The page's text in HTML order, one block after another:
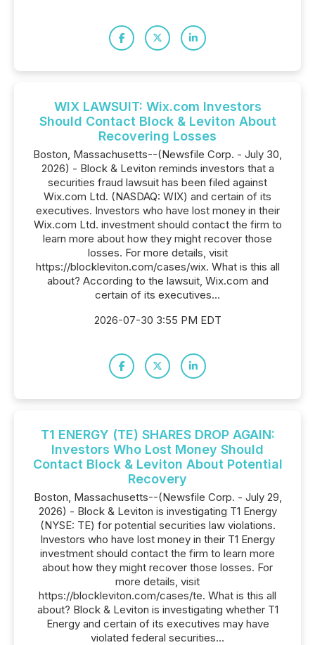
WIX LAWSUIT: Wix.com Investors
Should Contact Block & Leviton About
Recovering Losses
Boston, Massachusetts--(Newsfile Corp. - July 30,
2026) - Block & Leviton reminds investors that a
securities fraud lawsuit has been filed against
Wix.com Ltd. (NASDAQ: WIX) and certain of its
executives. Investors who have lost money in their
Wix.com Ltd. investment should contact the firm to
learn more about how they might recover those
losses. For more details, visit
https://blockleviton.com/cases/wix. What is this all
about? According to the lawsuit, Wix.com and
certain of its executives...
2026-07-30 3:55 PM EDT
T1 ENERGY (TE) SHARES DROP AGAIN:
Investors Who Lost Money Should
Contact Block & Leviton About Potential
Recovery
Boston, Massachusetts--(Newsfile Corp. - July 29,
2026) - Block & Leviton is investigating T1 Energy
(NYSE: TE) for potential securities law violations.
Investors who have lost money in their T1 Energy
investment should contact the firm to learn more
about how they might recover those losses. For
more details, visit
https://blockleviton.com/cases/te. What is this all
about? Block & Leviton is investigating whether T1
Energy and certain of its executives may have
violated federal securities...